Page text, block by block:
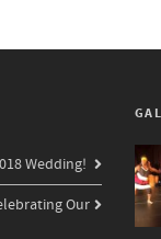
Wedding!
Our